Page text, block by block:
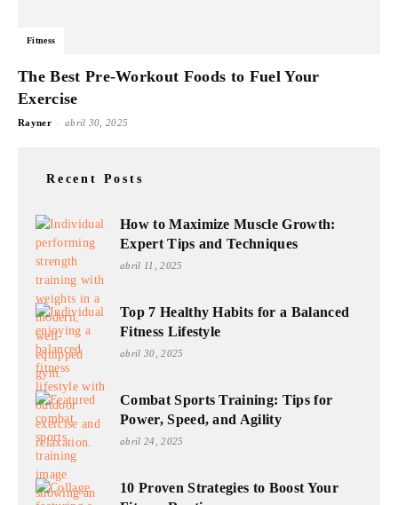
Fitness
The Best Pre-Workout Foods to Fuel Your
Exercise
Rayner - abril 30, 2025
Recent Posts
How to Maximize Muscle Growth:
Expert Tips and Techniques
abril 11, 2025
Top 7 Healthy Habits for a Balanced
Fitness Lifestyle
abril 30, 2025
Combat Sports Training: Tips for
Power, Speed, and Agility
abril 24, 2025
10 Proven Strategies to Boost Your